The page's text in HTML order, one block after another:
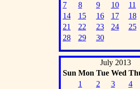
7
8 9 10 11
14
15 16 17 18
21
22 23 24 25
28
29 30
July 2013
Sun Mon Tue Wed
1
2 3 4